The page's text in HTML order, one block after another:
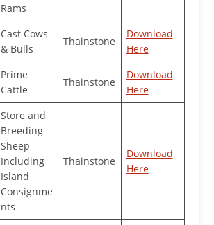
Rams
Cast Cows
& Bulls
Thainstone
Download
Here
Prime
Cattle
Thainstone
Download
Here
Store and
Breeding
Sheep
Including
Island
Consignme
nts
Thainstone
Download
Here